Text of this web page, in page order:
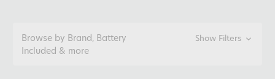
Browse by Brand, Battery
Included & more
Show Filters